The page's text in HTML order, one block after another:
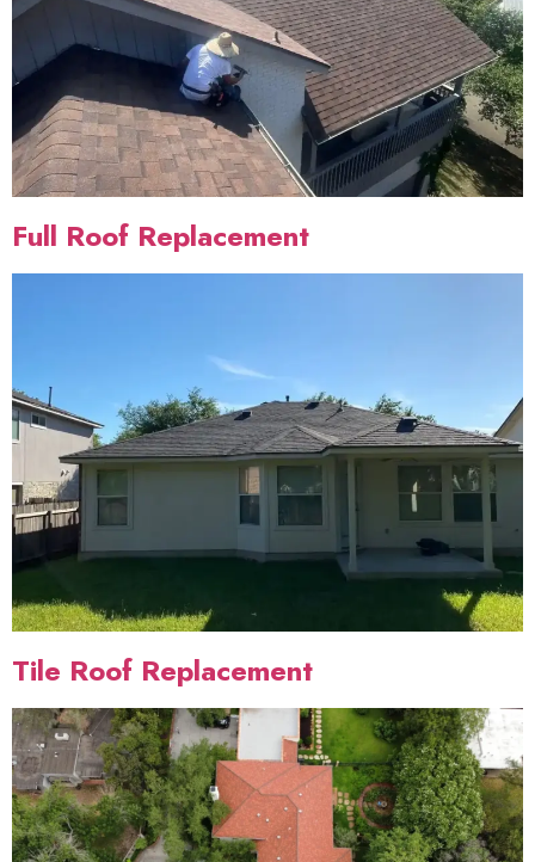
Full Roof Replacement
Tile Roof Replacement